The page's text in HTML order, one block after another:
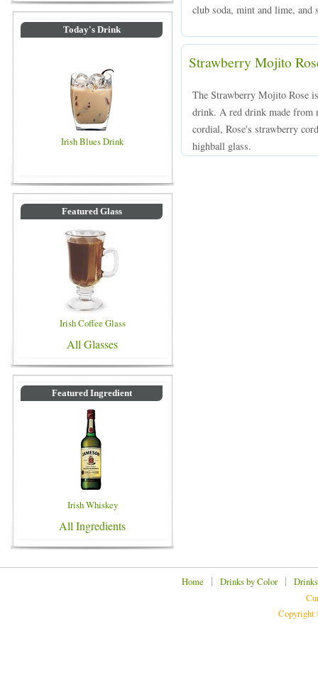
Today's Drink
Irish Blues Drink
Featured Glass
Irish Coffee Glass
All Glasses
Featured Ingredient
Irish Whiskey
All Ingredients
club soda, mint and lime, and
Strawberry Mojito
The Strawberry Mojito Rose
drink. A red drink made from
cordial, Rose's strawberry
highball glass.
Home | Drinks by Color|
Copyright